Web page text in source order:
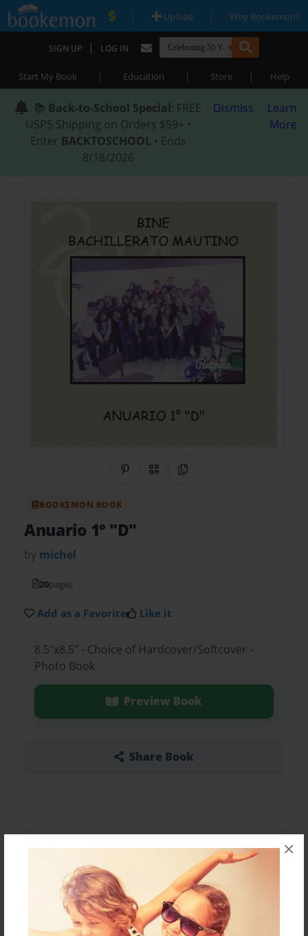
×
| Upload | Why Bookemon?
SIGN UP | LOG IN
Start My Book | Education | Store | Help
📚 Back-to-School Special: FREE
USPS Shipping on Orders $59+ •
Enter BACKTOSCHOOL • Ends
8/18/2026
Dismiss
Learn
More
Share on Pinterest
QR CodeCopy Link
BOOKEMON BOOK
Anuario 1° "D"
by michel
20pages
Add as a Favorite Like it
8.5"x8.5" - Choice of Hardcover/Softcover -
Photo Book
Preview Book
Share Book
About the Book
Este es el anuario del 1° "D"
Features & Details